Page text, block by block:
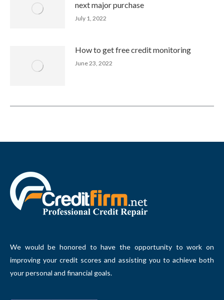
next major purchase
July 1, 2022
How to get free credit monitoring
June 23, 2022
We would be honored to have the opportunity to work on
improving your credit scores and assisting you to achieve both
your personal and financial goals.